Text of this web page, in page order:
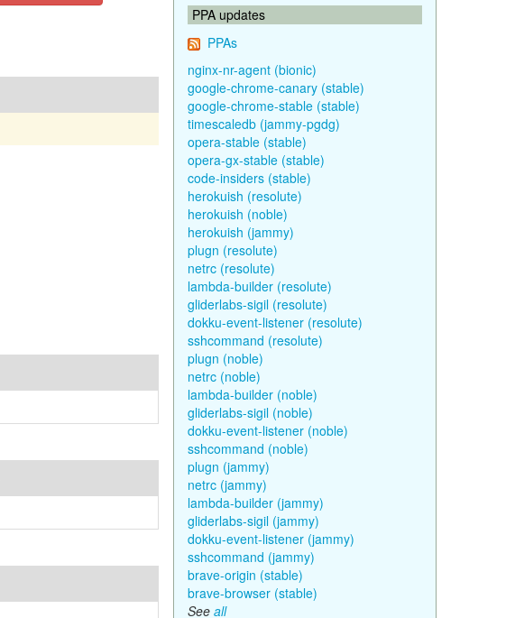
PPA updates
PPAs
nginx-nr-agent (bionic)
google-chrome-canary (stable)
google-chrome-stable (stable)
timescaledb (jammy-pgdg)
opera-stable (stable)
opera-gx-stable (stable)
code-insiders (stable)
herokuish (resolute)
herokuish (noble)
herokuish (jammy)
plugn (resolute)
netrc (resolute)
lambda-builder (resolute)
gliderlabs-sigil (resolute)
dokku-event-listener (resolute)
sshcommand (resolute)
plugn (noble)
netrc (noble)
lambda-builder (noble)
gliderlabs-sigil (noble)
dokku-event-listener (noble)
sshcommand (noble)
plugn (jammy)
netrc (jammy)
lambda-builder (jammy)
gliderlabs-sigil (jammy)
dokku-event-listener (jammy)
sshcommand (jammy)
brave-origin (stable)
brave-browser (stable)
See all